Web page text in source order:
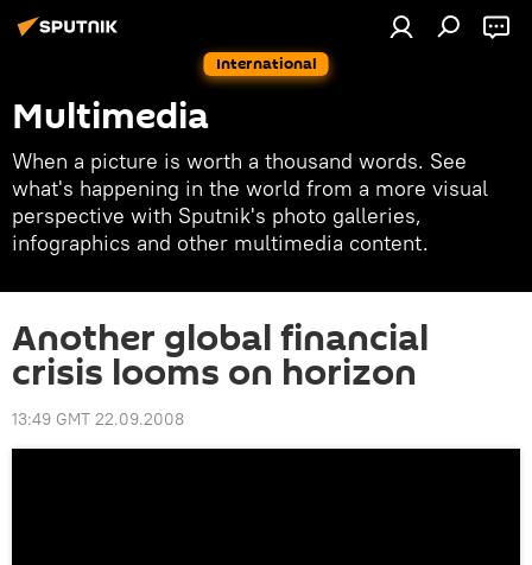
International
Multimedia
When a picture is worth a thousand words. See
what's happening in the world from a more visual
perspective with Sputnik's photo galleries,
infographics and other multimedia content.
Another global financial
crisis looms on horizon
13:49 GMT 22.09.2008